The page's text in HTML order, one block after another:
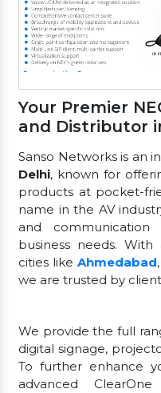
Your Premier
and Distributor
Sanso Networks is an
Delhi, known for
products at pocket-
name in the AV
and
business needs.
cities likeAhmedabad,
we are trusted by
We provide the full
digital signage,
To further enhance
advanced